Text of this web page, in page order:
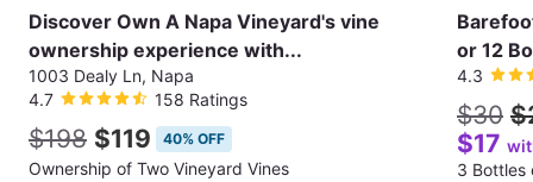
Discover Own A Napa Vineyard's vine
ownership experience with...
1003 Dealy Ln, Napa
4.7
158 Ratings
$198 $119 40% OFF
Ownership of Two Vineyard Vines
or 12
4.3
$30
$17
3 Bottles